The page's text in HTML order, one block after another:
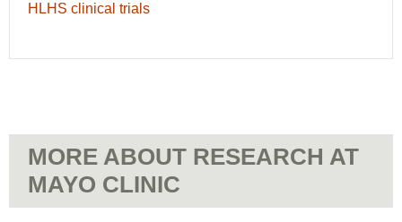
HLHS clinical trials
MORE ABOUT RESEARCH AT
MAYO CLINIC